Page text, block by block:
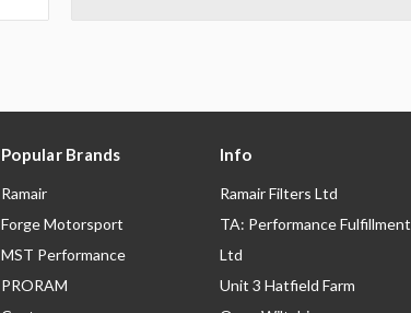
Popular Brands
Ramair
Forge Motorsport
MST Performance
PRORAM
Info
Ramair Filters Ltd
TA: Performance Fulfillment
Ltd
Unit 3 Hatfield Farm